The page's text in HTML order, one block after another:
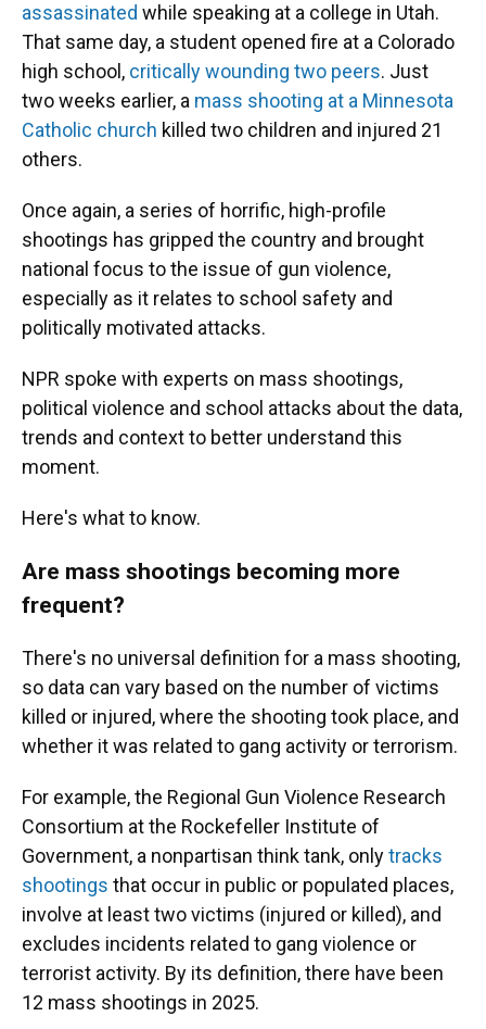
assassinated while speaking at a college in Utah.
That same day, a student opened fire at a Colorado
high school, critically wounding two peers. Just
two weeks earlier, a mass shooting at a Minnesota
Catholic church killed two children and injured 21
others.
Once again, a series of horrific, high-profile
shootings has gripped the country and brought
national focus to the issue of gun violence,
especially as it relates to school safety and
politically motivated attacks.
NPR spoke with experts on mass shootings,
political violence and school attacks about the data,
trends and context to better understand this
moment.
Here's what to know.
Are mass shootings becoming more
frequent?
There's no universal definition for a mass shooting,
so data can vary based on the number of victims
killed or injured, where the shooting took place, and
whether it was related to gang activity or terrorism.
For example, the Regional Gun Violence Research
Consortium at the Rockefeller Institute of
Government, a nonpartisan think tank, onlytracks
shootings that occur in public or populated places,
involve at least two victims (injured or killed), and
excludes incidents related to gang violence or
terrorist activity. By its definition, there have been
12 mass shootings in 2025.